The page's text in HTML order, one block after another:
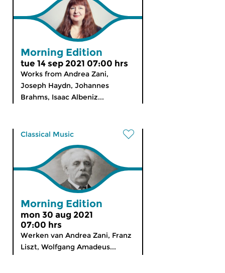
Morning Edition
tue 14 sep 2021 07:00 hrs
Works from Andrea Zani,
Joseph Haydn, Johannes
Brahms, Isaac Albeniz...
Classical Music
Morning Edition
mon 30 aug 2021
07:00 hrs
Werken van Andrea Zani, Franz
Liszt, Wolfgang Amadeus...